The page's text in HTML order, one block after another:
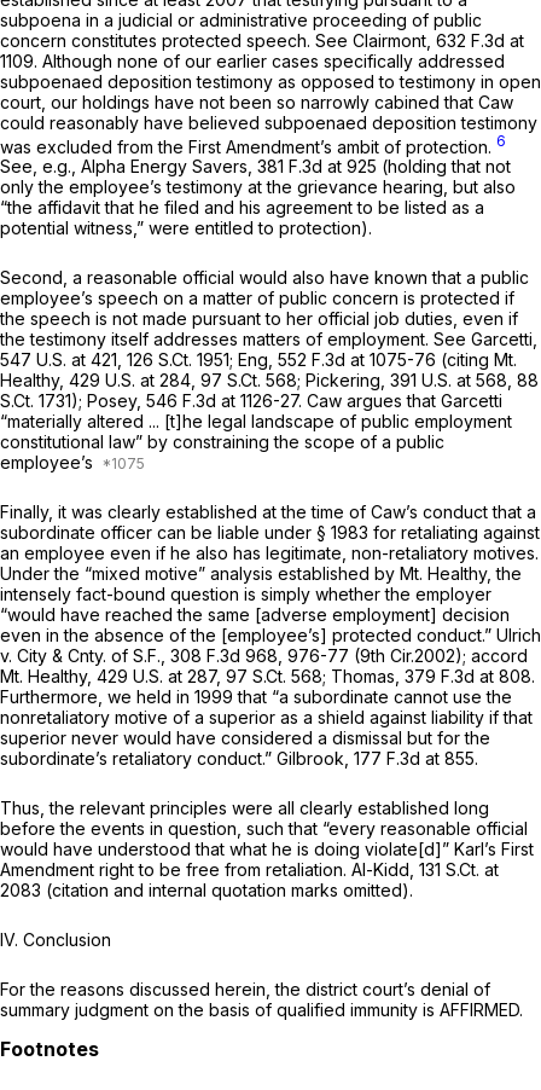
subpoena in a judicial or administrative proceeding of public
concern constitutes protected speech. See Clairmont, 632 F.3d at
1109. Although none of our earlier cases specifically addressed
subpoenaed deposition testimony as opposed to testimony in open
court, our holdings have not been so narrowly cabined that Caw
could reasonably have believed subpoenaed deposition testimony
was excluded from the First Amendment’s ambit of protection.
6
See, e.g., Alpha Energy Savers, 381 F.3d at 925 (holding that not
only the employee’s testimony at the grievance hearing, but also
“the affidavit that he filed and his agreement to be listed as a
potential witness,” were entitled to protection).
Second, a reasonable official would also have known that a public
employee’s speech on a matter of public concern is protected if
the speech is not made pursuant to her official job duties, even if
the testimony itself addresses matters of employment. See Garcetti,
547 U.S. at 421 126 S.Ct. 1951; Eng, 552 F.3d at 1075-76 (citing Mt.
Healthy, 429 U.S. at 284 97 S.Ct. 568; Pickering, 391 U.S. at 568 88
S.Ct. 1731); Posey, 546 F.3d at 1126-27. Caw argues that Garcetti
“materially altered ... [t]he legal landscape of public employment
constitutional law” by constraining the scope of a public
employee’s
Finally, it was clearly established at the time of Caw’s conduct that a
subordinate officer can be liable under § 1983 for retaliating against
an employee even if he also has legitimate, non-retaliatory motives.
Under the “mixed motive” analysis established by Mt. Healthy,the
intensely fact-bound question is simply whether the employer
“would have reached the same [adverse employment] decision
even in the absence of the [employee’s] protected conduct.” Ulrich
v. City & Cnty. of S.F., 308 F.3d 968 , 976-77 (9th Cir.2002); accord
Mt. Healthy, 429 U.S. at 287, 97 S.Ct. 568; Thomas, 379 F.3d at 808.
Furthermore, we held in 1999 that “a subordinate cannot use the
nonretaliatory motive of a superior as a shield against liability if that
superior never would have considered a dismissal but for the
subordinate’s retaliatory conduct.” Gilbrook, 177 F.3d at 855.
Thus, the relevant principles were all clearly established long
before the events in question, such that “every reasonable official
would have understood that what he is doing violate[d]” Karl’s First
Amendment right to be free from retaliation. Al-Kidd, 131 S.Ct. at
2083 (citation and internal quotation marks omitted).
IV. Conclusion
For the reasons discussed herein, the district court’s denial of
summary judgment on the basis of qualified immunity is AFFIRMED.